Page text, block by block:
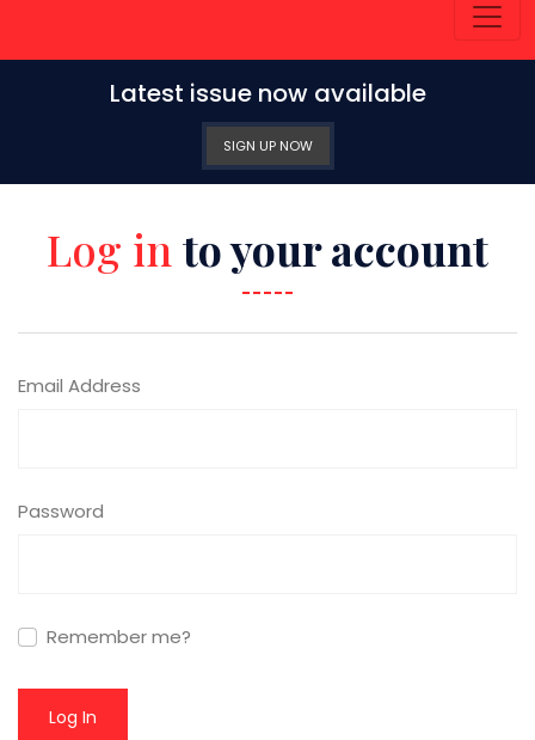
Latest issue now available
SIGN UP NOW
Log in to your account
Email Address
Password
Remember me?
Log In